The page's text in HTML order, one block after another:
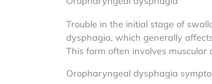
Trouble in the initial stage of
dysphagia, which generally
This form often involves muscular
Oropharyngeal dysphagia